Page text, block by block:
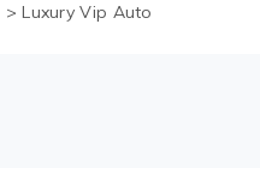
>Luxury Vip Auto